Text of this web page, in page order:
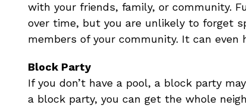
with your friends, family, or community.
over time, but you are unlikely to forget
members of your community. It can
Block Party
If you don’t have a pool, a block party
a block party, you can get the whole